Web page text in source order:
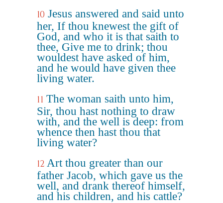
10 Jesus answered and said unto
her, If thou knewest the gift of
God, and who it is that saith to
thee, Give me to drink; thou
wouldest have asked of him,
and he would have given thee
living water.
11 The woman saith unto him,
Sir, thou hast nothing to draw
with, and the well is deep: from
whence then hast thou that
living water?
12 Art thou greater than our
father Jacob, which gave us the
well, and drank thereof himself,
and his children, and his cattle?